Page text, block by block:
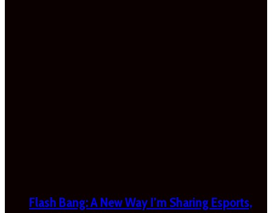
Flash Bang: A New Way I’m Sharing Esports,